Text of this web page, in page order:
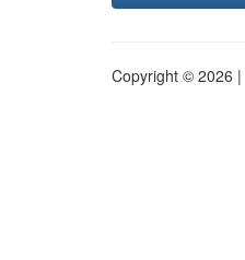
Copyright © 2026 |